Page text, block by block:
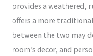
provides a weathered,
offers a more
between the two may
room’s decor, and